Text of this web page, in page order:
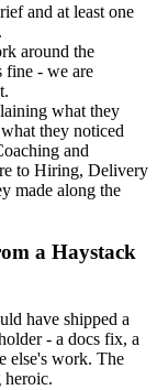
and at least one
around the
fine - we are
what they
they noticed
and
to Hiring, Delivery
made along the
a Haystack
have shipped a
- a docs fix, a
else's work. The
heroic.